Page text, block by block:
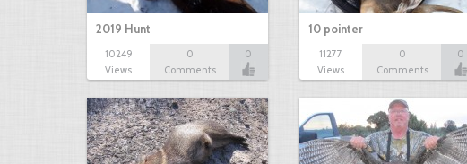
2019 Hunt
10249
Views
0
Comments
0
10 pointer
11277
Views
0
Comments
0